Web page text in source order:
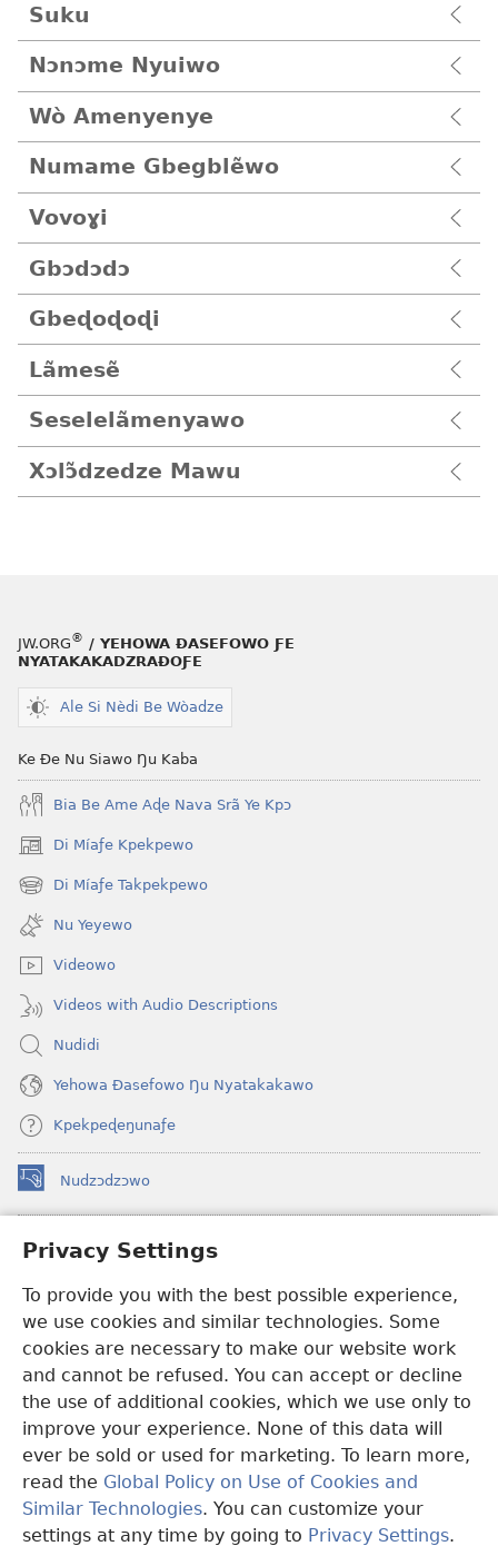
Privacy Settings
To provide you with the best possible experience,
we use cookies and similar technologies. Some
cookies are necessary to make our website work
and cannot be refused. You can accept or decline
the use of additional cookies, which we use only to
improve your experience. None of this data will
ever be sold or used for marketing. To learn more,
read the Global Policy on Use of Cookies and
Similar Technologies. You can customize your
settings at any time by going to Privacy Settings.
Suku
Nɔnɔme Nyuiwo
Wò Amenyenye
Numame Gbegblẽwo
Vovoɣi
Gbɔdɔdɔ
Gbeɖoɖoɖi
Lãmesẽ
Seselelãmenyawo
Xɔlɔ̃dzedze Mawu
JW.ORG® / YEHOWA ƉASEFOWO ƑE
NYATAKAKADZRAƉOƑE
Ale Si Nèdi Be Wòadze
Ke Ðe Nu Siawo Ŋu Kaba
Bia Be Ame Aɖe Nava Srã Ye Kpɔ
Di Míaƒe Kpekpewo
(opens
new
window)
Di Míaƒe Takpekpewo
(opens
new
window)
Nu Yeyewo
Videowo
Videos with Audio Descriptions
Nudidi
Yehowa Ðasefowo Ŋu Nyatakakawo
Kpekpeɖeŋunaƒe
Nudzɔdzɔwo
(opens
new
Gbetakpɔxɔ INTERNET DZI AGBALẼDZRAƉOƑE
(opens
window)JW Hub
(opens
new
window)JW Library
Watchtower Library
Copyright© 2026 Watch Tower Bible and Tract Society of Pennsylvania.
EZAZÃ ŊUTI ƉOƉO|AMEŊUNYATAKAKA ŊUTI ƉOƉO|PRIVACY
SETTINGS